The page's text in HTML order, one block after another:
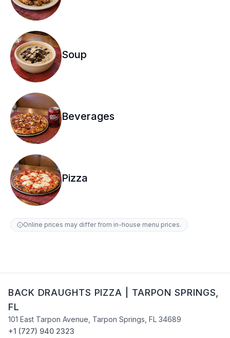
Soup
Beverages
Pizza
Online prices may differ from in-house menu prices.
BACK DRAUGHTS PIZZA TARPON SPRINGS
FL
101 East Tarpon Avenue Tarpon Springs FL 34689
+1 (727) 940 2323